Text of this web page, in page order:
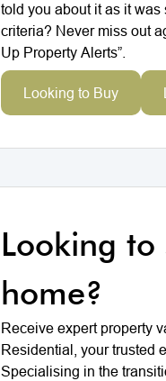
told you about it as it
criteria? Never miss out
Up Property Alerts”.
Looking to Buy
Looking to
home?
Receive expert property
Residential, your trusted
Specialising in the